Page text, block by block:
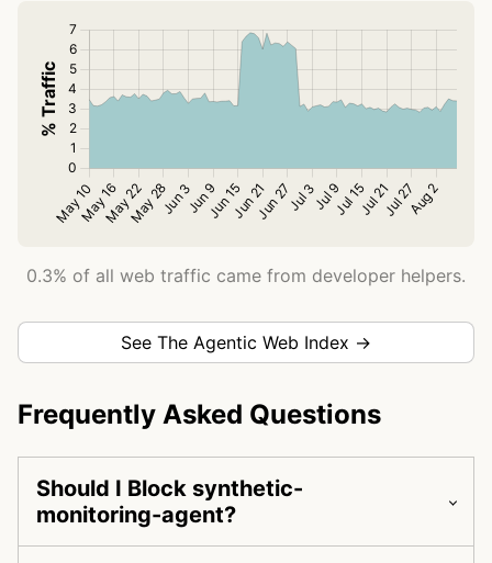
0.3% of all web traffic came from developer helpers.
See The Agentic Web Index →
Frequently Asked Questions
Should I Block synthetic-
monitoring-agent?